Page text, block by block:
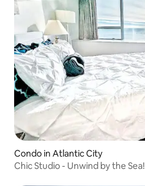
Condo in Atlantic City
Chic Studio - Unwind by the Sea!